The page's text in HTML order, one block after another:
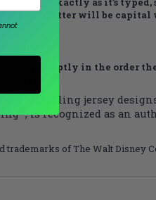
the first letter will be
and style.
promptly in the order
bowling jersey
is recognized as an
of The Walt Disney